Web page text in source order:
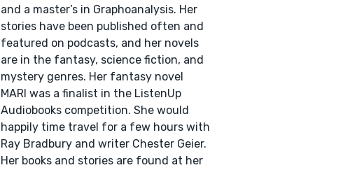
and a master’s in Graphoanalysis. Her
stories have been published often and
featured on podcasts, and her novels
are in the fantasy, science fiction, and
mystery genres. Her fantasy novel
MARI was a finalist in the ListenUp
Audiobooks competition. She would
happily time travel for a few hours with
Ray Bradbury and writer Chester Geier.
Her books and stories are found at her